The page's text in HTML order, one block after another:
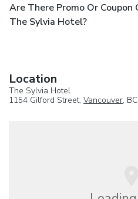
Are There Promo Or Coupon
The Sylvia Hotel?
Location
The Sylvia Hotel
1154 Gilford Street, Vancouver,